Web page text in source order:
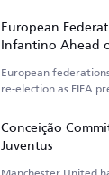
European
Infantino Ahead
European
re-election as FIFA
Conceição
Juventus